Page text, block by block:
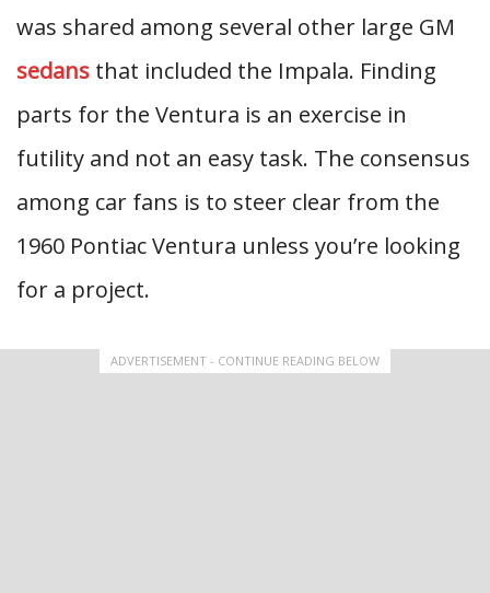
was shared among several other large GM
sedans that included the Impala. Finding
parts for the Ventura is an exercise in
futility and not an easy task. The consensus
among car fans is to steer clear from the
1960 Pontiac Ventura unless you’re looking
for a project.
ADVERTISEMENT - CONTINUE READING BELOW